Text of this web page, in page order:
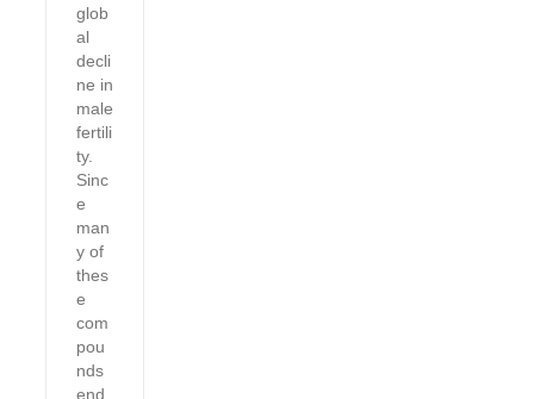
glob
al
decli
ne in
male
fertili
ty.
Sinc
e
man
y of
thes
e
com
pou
nds
end